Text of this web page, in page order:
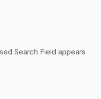
Search Field appears